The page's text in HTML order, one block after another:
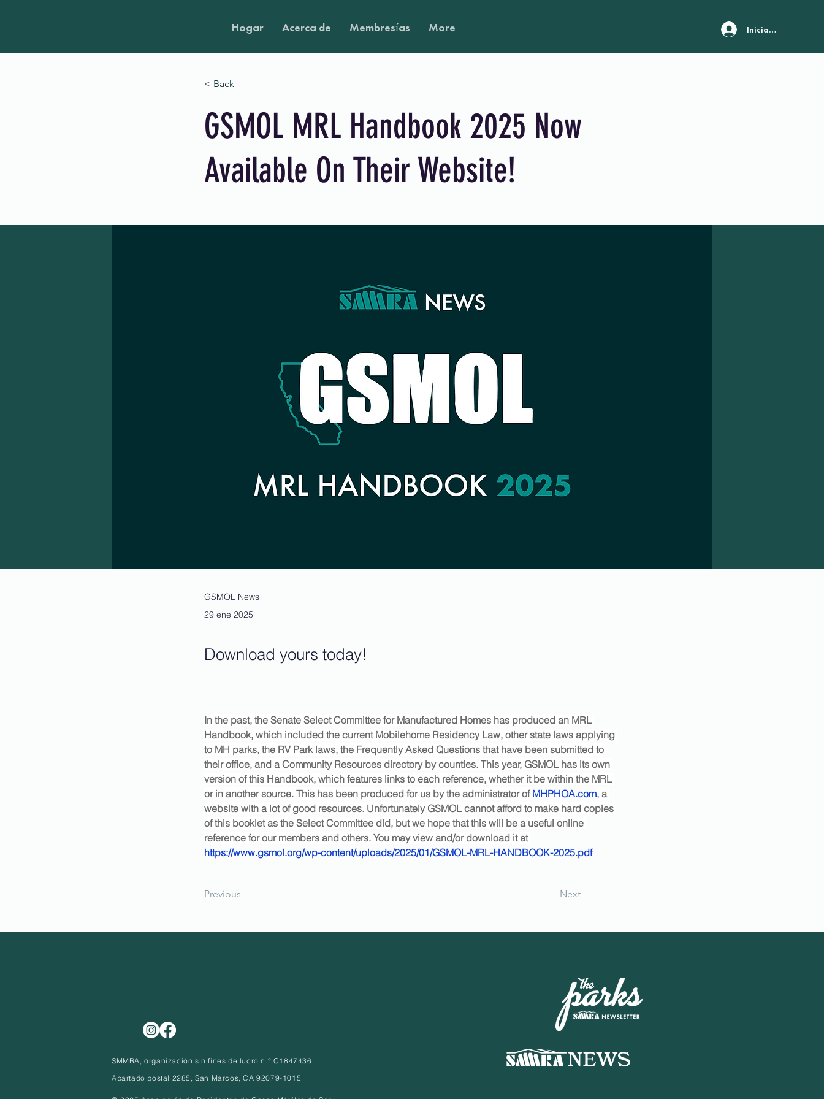
Hogar Acerca de Membresías More Iniciar sesión
< Back
GSMOL MRL Handbook 2025 Now
Available On Their Website!
GSMOL News
29 ene 2025
Download yours today!
In the past, the Senate Select Committee for Manufactured Homes has produced an MRL
Handbook, which included the current Mobilehome Residency Law, other state laws applying
to MH parks, the RV Park laws, the Frequently Asked Questions that have been submitted to
their office, and a Community Resources directory by counties. This year, GSMOL has its own
version of this Handbook, which features links to each reference, whether it be within the MRL
or in another source. This has been produced for us by the administrator of MHPHOA.com, a
website with a lot of good resources. Unfortunately GSMOL cannot afford to make hard copies
of this booklet as the Select Committee did, but we hope that this will be a useful online
reference for our members and others. You may view and/or download it at
https://www.gsmol.org/wp-content/uploads/2025/01/GSMOL-MRL-HANDBOOK-2025.pdf
Previous Next
SMMRA, organización sin fines de lucro n.° C1847436
Apartado postal 2285, San Marcos, CA 92079-1015